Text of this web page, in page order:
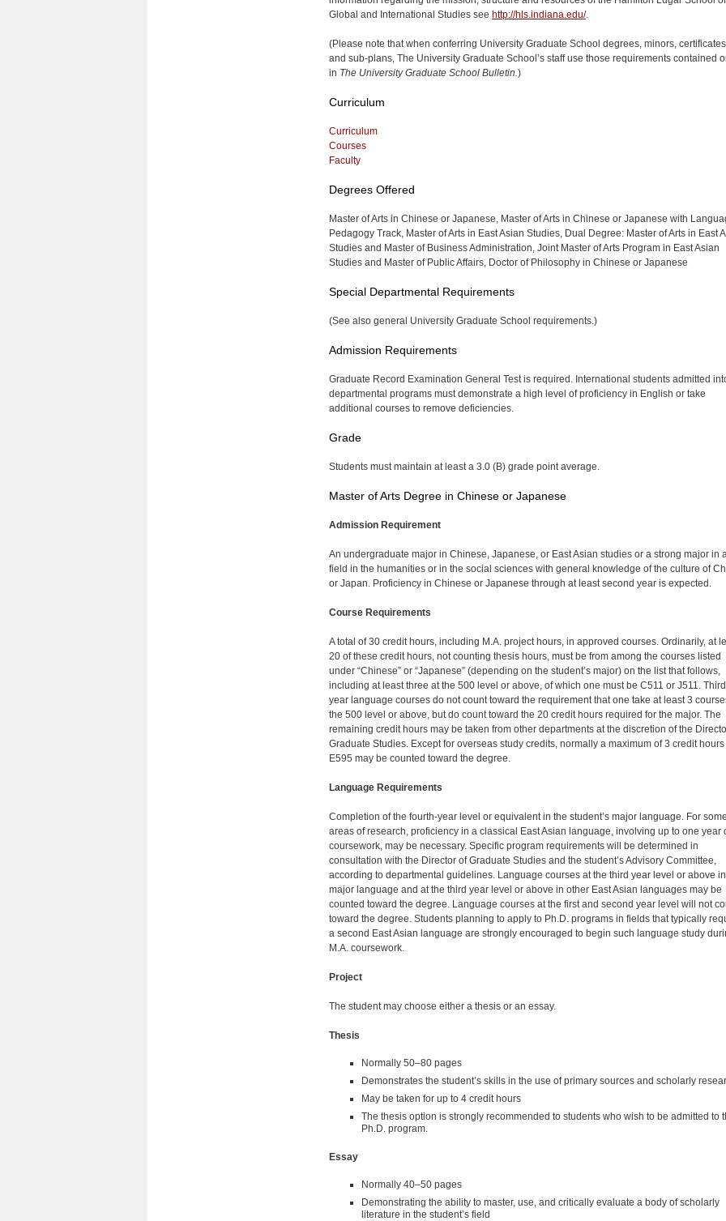
Global and International Studies see http://hls.indiana.edu/.
(Please note that when conferring University Graduate School degrees, minors,
and sub-plans, The University Graduate School’s staff use those requirements contained
in The University Graduate School Bulletin.)
Curriculum
Curriculum
Courses
Faculty
Degrees Offered
Master of Arts in Chinese or Japanese, Master of Arts in Chinese or Japanese with
Pedagogy Track, Master of Arts in East Asian Studies, Dual Degree: Master of Arts in East
Studies and Master of Business Administration, Joint Master of Arts Program in East Asian
Studies and Master of Public Affairs, Doctor of Philosophy in Chinese or Japanese
Special Departmental Requirements
(See also general University Graduate School requirements.)
Admission Requirements
Graduate Record Examination General Test is required. International students admitted
departmental programs must demonstrate a high level of proficiency in English or take
additional courses to remove deficiencies.
Grade
Students must maintain at least a 3.0 (B) grade point average.
Master of Arts Degree in Chinese or Japanese
Admission Requirement
An undergraduate major in Chinese, Japanese, or East Asian studies or a strong major in
field in the humanities or in the social sciences with general knowledge of the culture of
or Japan. Proficiency in Chinese or Japanese through at least second year is expected.
Course Requirements
A total of 30 credit hours, including M.A. project hours, in approved courses. Ordinarily, at
20 of these credit hours, not counting thesis hours, must be from among the courses listed
under “Chinese” or “Japanese” (depending on the student’s major) on the list that follows,
including at least three at the 500 level or above, of which one must be C511 or J511.
year language courses do not count toward the requirement that one take at least 3
the 500 level or above, but do count toward the 20 credit hours required for the major. The
remaining credit hours may be taken from other departments at the discretion of the
Graduate Studies. Except for overseas study credits, normally a maximum of 3 credit hours
E595 may be counted toward the degree.
Language Requirements
Completion of the fourth-year level or equivalent in the student’s major language. For some
areas of research, proficiency in a classical East Asian language, involving up to one year
coursework, may be necessary. Specific program requirements will be determined in
consultation with the Director of Graduate Studies and the student’s Advisory Committee,
according to departmental guidelines. Language courses at the third year level or above
major language and at the third year level or above in other East Asian languages may be
counted toward the degree. Language courses at the first and second year level will not
toward the degree. Students planning to apply to Ph.D. programs in fields that typically
a second East Asian language are strongly encouraged to begin such language study
M.A. coursework.
Project
The student may choose either a thesis or an essay.
Thesis
Normally 50–80 pages
Demonstrates the student’s skills in the use of primary sources and scholarly
May be taken for up to 4 credit hours
The thesis option is strongly recommended to students who wish to be admitted to
Ph.D. program.
Essay
Normally 40–50 pages
Demonstrating the ability to master, use, and critically evaluate a body of scholarly
literature in the student’s field